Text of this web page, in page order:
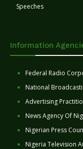
Speeches
Information
Federal Radio
National
Advertising
News Agency Of
Nigerian Press
Nigeria Television